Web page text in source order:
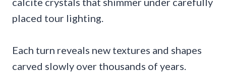
placed tour lighting.
Each turn reveals new textures and shapes
carved slowly over thousands of years.